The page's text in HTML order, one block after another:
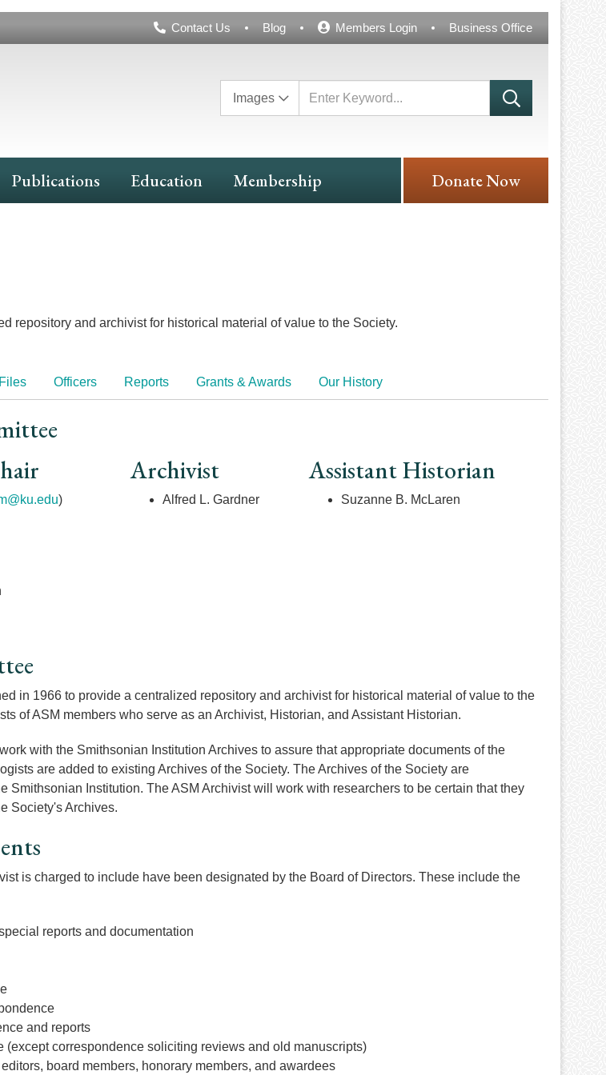
Header
Contact Us Blog Members Login Business Office
Images
Publications Education Membership Donate Now
repository and archivist for historical material of value to the Society.
Files Officers Reports Grants & Awards Our History
)
Archivist
Alfred L. Gardner
Assistant Historian
Suzanne B. McLaren
in 1966 to provide a centralized repository and archivist for historical material of value to the
of ASM members who serve as an Archivist, Historian, and Assistant Historian.
with the Smithsonian Institution Archives to assure that appropriate documents of the
are added to existing Archives of the Society. The Archives of the Society are
Smithsonian Institution. The ASM Archivist will work with researchers to be certain that they
Society's Archives.
is charged to include have been designated by the Board of Directors. These include the
reports and documentation
and reports
(except correspondence soliciting reviews and old manuscripts)
board members, honorary members, and awardees